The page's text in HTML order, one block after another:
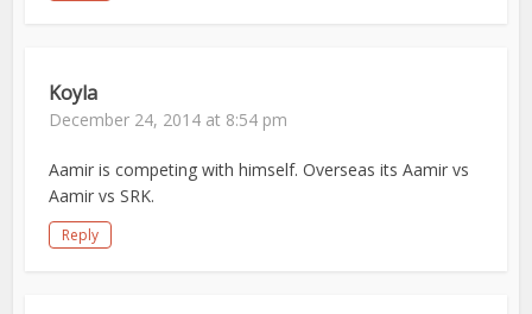
Koyla
December 24, 2014 at 8:54 pm
Aamir is competing with himself. Overseas its Aamir vs
Aamir vs SRK.
Reply